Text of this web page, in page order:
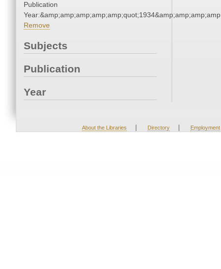
Publication
Remove
Subjects
Publication
Year
About the Libraries | Directory | Employment